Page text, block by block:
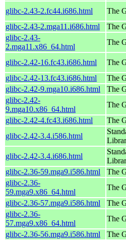
glibc-2.43-2.fc44.i686.html
The
glibc-2.43-2.mga11.i686.html
The
glibc-2.43-
2.mga11.x86_64.html
The
glibc-2.42-16.fc43.i686.html
The
glibc-2.42-13.fc43.i686.html
The
glibc-2.42-9.mga10.i686.html
The
glibc-2.42-
9.mga10.x86_64.html
The
glibc-2.42-4.fc43.i686.html
The
glibc-2.42-3.4.i586.html
glibc-2.42-3.4.i686.html
glibc-2.36-59.mga9.i586.html
The
glibc-2.36-
59.mga9.x86_64.html
The
glibc-2.36-57.mga9.i586.html
The
glibc-2.36-
57.mga9.x86_64.html
The
glibc-2.36-56.mga9.i586.html
The